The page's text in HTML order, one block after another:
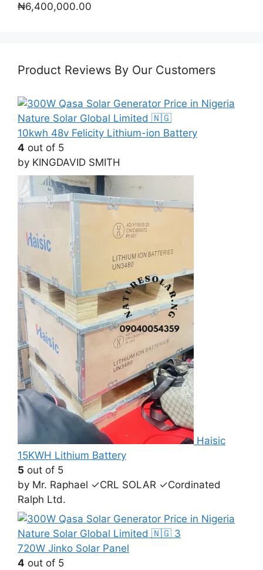
₦6,400,000.00
Product Reviews By Our Customers
10kwh 48v Felicity Lithium-ion Battery
4 out of 5
by KINGDAVID SMITH
Haisic
15KWH Lithium Battery
5 out of 5
by Mr. Raphael ✓CRL SOLAR ✓Cordinated
Ralph Ltd.
720W Jinko Solar Panel
4 out of 5